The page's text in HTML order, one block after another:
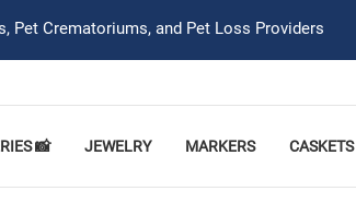
Pet Crematoriums, and Pet Loss Providers
📸 JEWELRY MARKERS CASKETS